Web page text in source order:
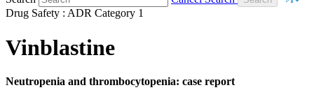
Drug Safety : ADR Category 1
Vinblastine
Neutropenia and thrombocytopenia: case report